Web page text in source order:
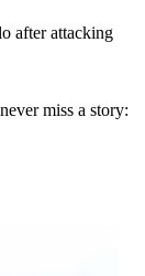
after attacking
miss a story: